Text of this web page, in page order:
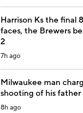
Harrison Ks the final
faces, the Brewers
2
7h ago
Milwaukee man
shooting of his father
8h ago